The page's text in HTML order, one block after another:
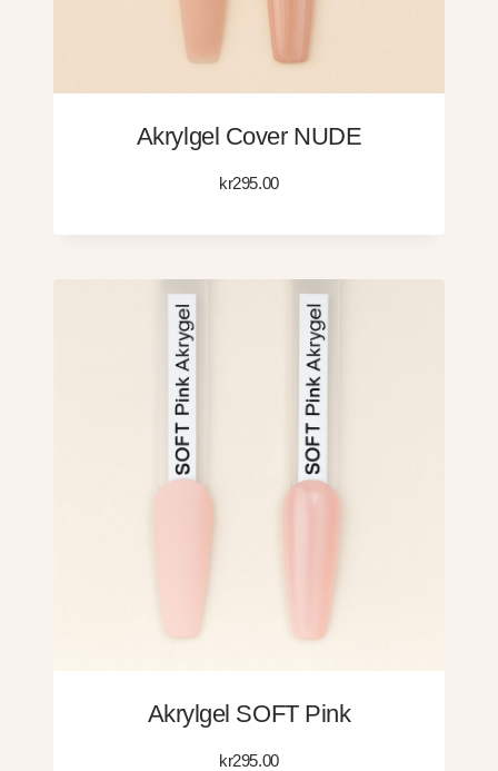
Akrylgel Cover NUDE
kr295.00
Akrylgel SOFT Pink
kr295.00